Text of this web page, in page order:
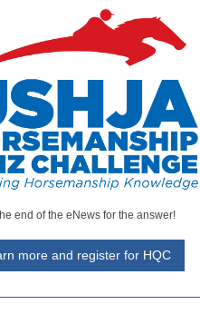
end of the eNews for the answer!
more and register for HQC